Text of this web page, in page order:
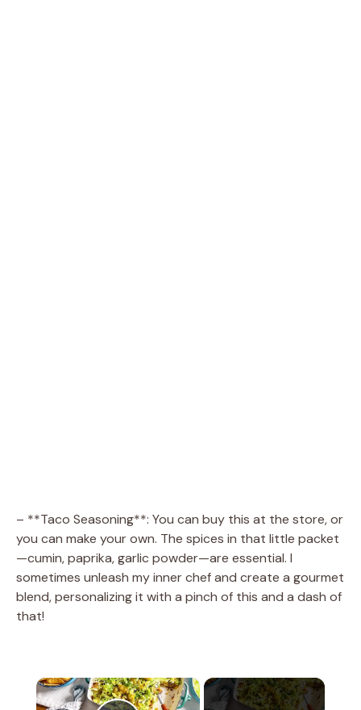
– **Taco Seasoning**: You can buy this at the store, or
you can make your own. The spices in that little packet
—cumin, paprika, garlic powder—are essential. I
sometimes unleash my inner chef and create a gourmet
blend, personalizing it with a pinch of this and a dash of
that!
×